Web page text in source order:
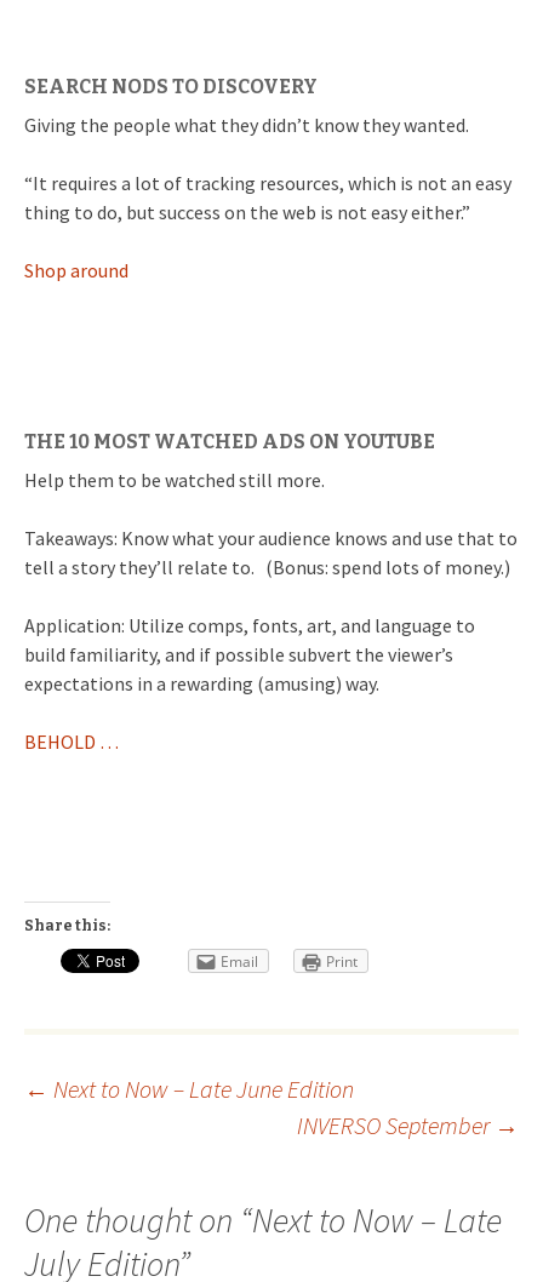
SEARCH NODS TO DISCOVERY
Giving the people what they didn’t know they wanted.
“It requires a lot of tracking resources, which is not an easy
thing to do, but success on the web is not easy either.”
Shop around
THE 10 MOST WATCHED ADS ON YOUTUBE
Help them to be watched still more.
Takeaways: Know what your audience knows and use that to
tell a story they’ll relate to. (Bonus: spend lots of money.)
Application: Utilize comps, fonts, art, and language to
build familiarity, and if possible subvert the viewer’s
expectations in a rewarding (amusing) way.
BEHOLD …
Share this:
Email Print
Post
← Next to Now – Late June Edition
INVERSO September →
One thought on “Next to Now – Late
July Edition”